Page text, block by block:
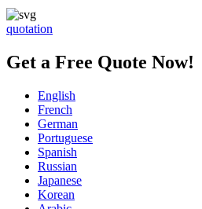
quotation
Get a Free Quote Now!
English
French
German
Portuguese
Spanish
Russian
Japanese
Korean